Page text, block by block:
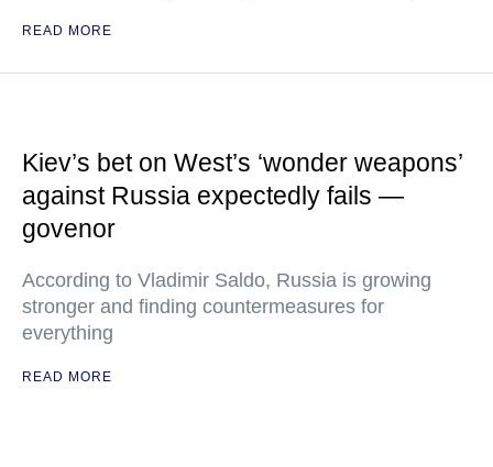
READ MORE
Kiev’s bet on West’s ‘wonder weapons’
against Russia expectedly fails —
govenor
According to Vladimir Saldo, Russia is growing
stronger and finding countermeasures for
everything
READ MORE